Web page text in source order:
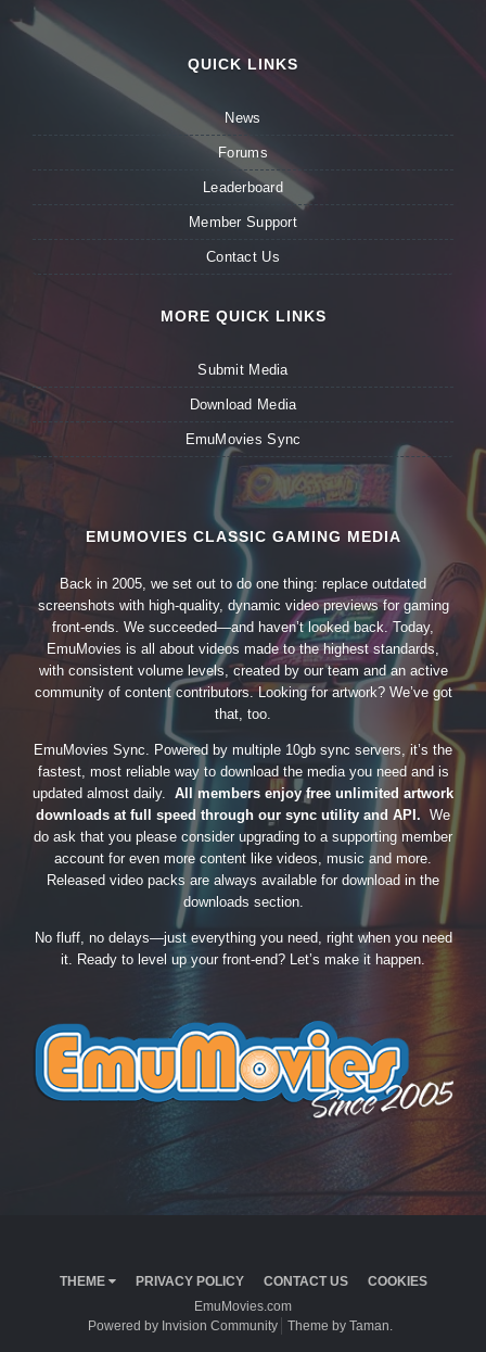
QUICK LINKS
News
Forums
Leaderboard
Member Support
Contact Us
MORE QUICK LINKS
Submit Media
Download Media
EmuMovies Sync
EMUMOVIES CLASSIC GAMING MEDIA
Back in 2005, we set out to do one thing: replace outdated
screenshots with high-quality, dynamic video previews for gaming
front-ends. We succeeded—and haven’t looked back. Today,
EmuMovies is all about videos made to the highest standards,
with consistent volume levels, created by our team and an active
community of content contributors. Looking for artwork? We’ve got
that, too.
EmuMovies Sync. Powered by multiple 10gb sync servers, it’s the
fastest, most reliable way to download the media you need and is
updated almost daily. All members enjoy free unlimited artwork
downloads at full speed through our sync utility and API. We
do ask that you please consider upgrading to a supporting member
account for even more content like videos, music and more.
Released video packs are always available for download in the
downloads section.
No fluff, no delays—just everything you need, right when you need
it. Ready to level up your front-end? Let’s make it happen.
THEME PRIVACY POLICY CONTACT US
COOKIES
EmuMovies.com
Powered by Invision Community
Theme by Taman.